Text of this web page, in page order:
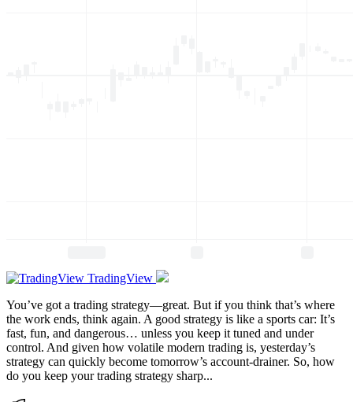
TradingView
You’ve got a trading strategy—great. But if you think that’s where
the work ends, think again. A good strategy is like a sports car: It’s
fast, fun, and dangerous… unless you keep it tuned and under
control. And given how volatile modern trading is, yesterday’s
strategy can quickly become tomorrow’s account-drainer. So, how
do you keep your trading strategy sharp...